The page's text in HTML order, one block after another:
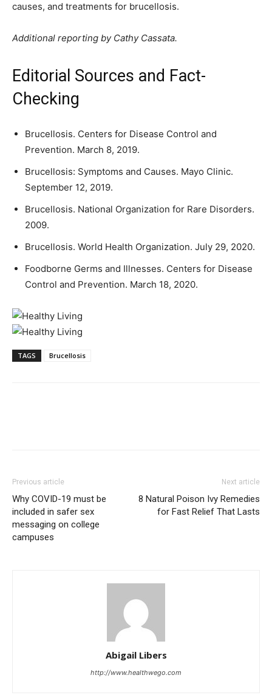
causes, and treatments for brucellosis.
Additional reporting by Cathy Cassata.
Editorial Sources and Fact-
Checking
Brucellosis. Centers for Disease Control and
Prevention. March 8, 2019.
Brucellosis: Symptoms and Causes. Mayo Clinic.
September 12, 2019.
Brucellosis. National Organization for Rare Disorders.
2009.
Brucellosis. World Health Organization. July 29, 2020.
Foodborne Germs and Illnesses. Centers for Disease
Control and Prevention. March 18, 2020.
TAGS Brucellosis
Previous article
Why COVID-19 must be
included in safer sex
messaging on college
campuses
Next article
8 Natural Poison Ivy Remedies
for Fast Relief That Lasts
Abigail Libers
http://www.healthwego.com